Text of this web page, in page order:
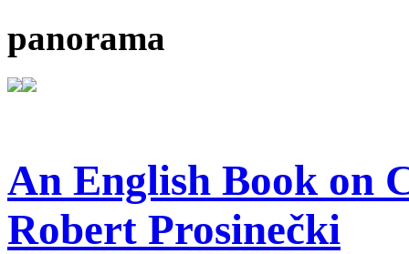
panorama
An English Book on
Robert Prosinečki